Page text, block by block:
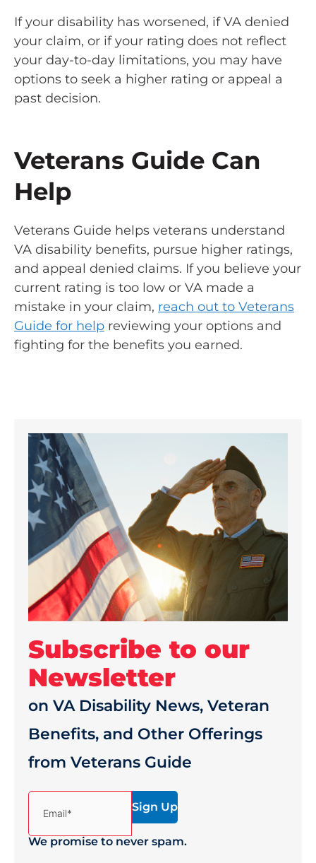
If your disability has worsened, if VA denied
your claim, or if your rating does not reflect
your day-to-day limitations, you may have
options to seek a higher rating or appeal a
past decision.
Veterans Guide Can
Help
Veterans Guide helps veterans understand
VA disability benefits, pursue higher ratings,
and appeal denied claims. If you believe your
current rating is too low or VA made a
mistake in your claim, reach out to Veterans
Guide for help reviewing your options and
fighting for the benefits you earned.
Subscribe to our
Newsletter
on VA Disability News, Veteran
Benefits, and Other Offerings
from Veterans Guide
(Required)
We promise to never spam.